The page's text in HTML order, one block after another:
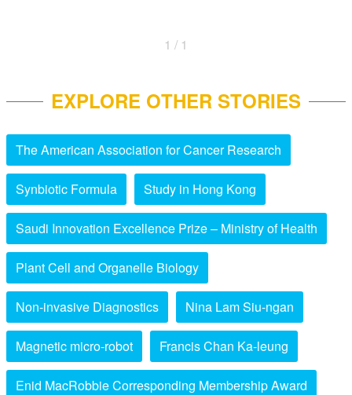
1 / 1
EXPLORE OTHER STORIES
The American Association for Cancer Research
Synbiotic Formula Study in Hong Kong
Saudi Innovation Excellence Prize – Ministry of Health
Plant Cell and Organelle Biology
Non-invasive Diagnostics Nina Lam Siu-ngan
Magnetic micro-robot Francis Chan Ka-leung
Enid MacRobbie Corresponding Membership Award